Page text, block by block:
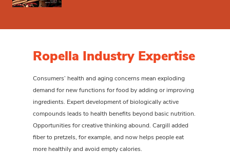
Ropella Industry Expertise
Consumers’ health and aging concerns mean exploding
demand for new functions for food by adding or improving
ingredients. Expert development of biologically active
compounds leads to health benefits beyond basic nutrition.
Opportunities for creative thinking abound. Cargill added
fiber to pretzels, for example, and now helps people eat
more healthily and avoid empty calories.